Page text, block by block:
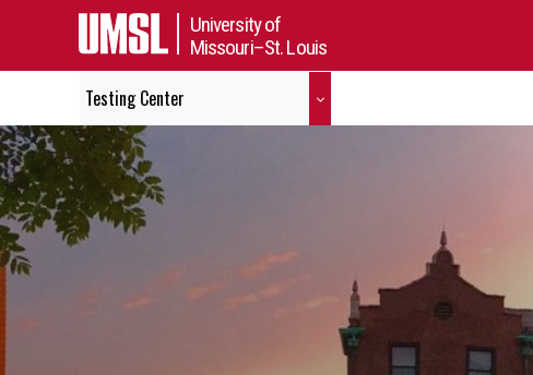
University of
Missouri–St. Louis
Testing Center